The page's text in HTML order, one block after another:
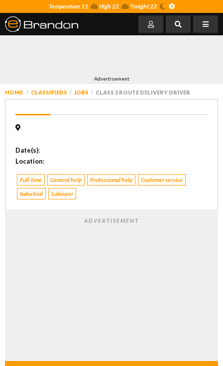
Temperature 11 High 22 Tonight 22
Advertisement
HOME CLASSIFIEDS JOBS CLASS 3 ROUTE DELIVERY DRIVER
Date(s):
Location:
Full-time General help Professional help
Customer service
Industrial
Labourer
ADVERTISEMENT